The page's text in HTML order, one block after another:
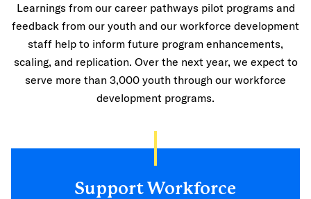
Learnings from our career pathways pilot programs and
feedback from our youth and our workforce development
staff help to inform future program enhancements,
scaling, and replication. Over the next year, we expect to
serve more than 3,000 youth through our workforce
development programs.
Support Workforce